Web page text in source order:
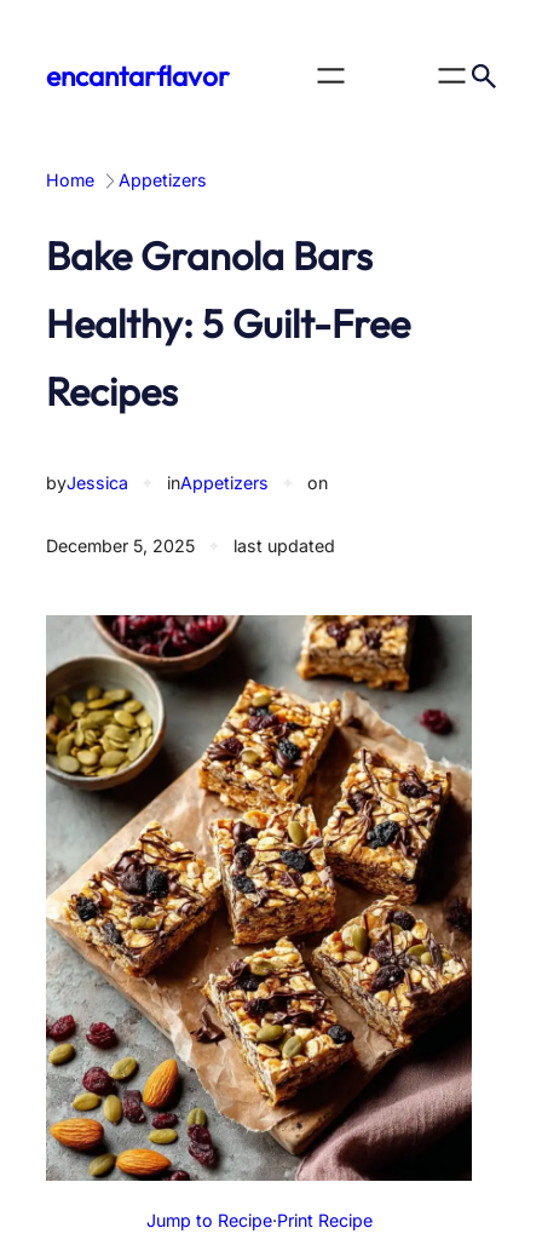
contentencantarflavor
Home Appetizers
Bake Granola Bars
Healthy: 5 Guilt-Free
Recipes
byJessica inAppetizers on
December 5, 2025 last updated
Jump to Recipe·Print Recipe